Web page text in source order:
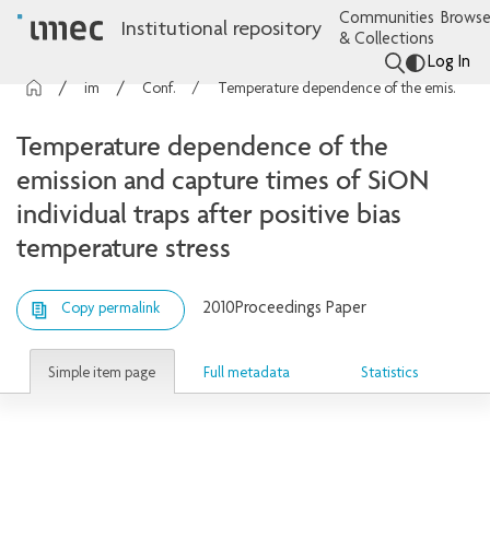
Institutional repository
Communities
& Collections
Log In
Conference contributions Temperature dependence of the emission and capture times of SiON individual traps after positive bias temperature stress
Temperature dependence of the
emission and capture times of SiON
individual traps after positive bias
temperature stress
Copy permalink 2010Proceedings Paper
Simple item page Full metadata Statistics